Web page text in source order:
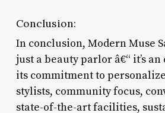
Conclusion:
In conclusion, Modern Muse
just a beauty parlor â€“ it’s
its commitment to
stylists, community focus,
state-of-the-art facilities,